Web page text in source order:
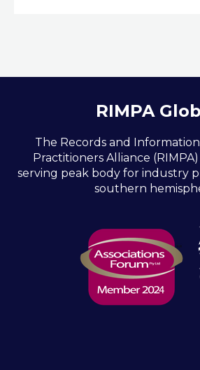
RIMPA
The Records and
Practitioners Alliance
serving peak body for industry
southern